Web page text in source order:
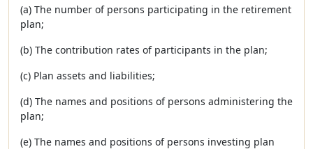
(a) The number of persons participating in the retirement
plan;
(b) The contribution rates of participants in the plan;
(c) Plan assets and liabilities;
(d) The names and positions of persons administering the
plan;
(e) The names and positions of persons investing plan